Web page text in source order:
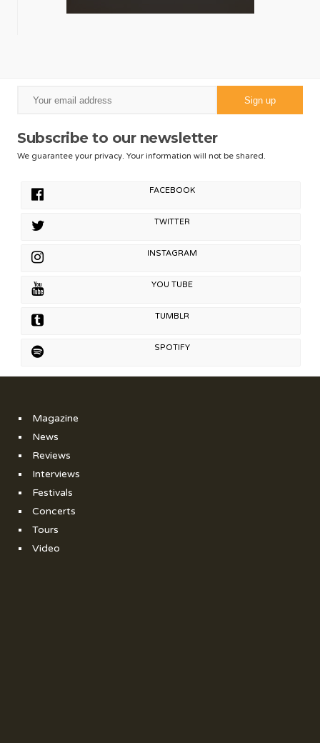
Subscribe to our newsletter
We guarantee your privacy. Your information will not be shared.
FACEBOOK
TWITTER
INSTAGRAM
YOU TUBE
TUMBLR
SPOTIFY
Magazine
News
Reviews
Interviews
Festivals
Concerts
Tours
Video